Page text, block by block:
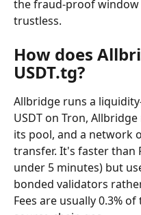
the fraud-proof
trustless.
How does
USDT.tg?
Allbridge runs a
USDT on Tron,
its pool, and a network
transfer. It's faster than
under 5 minutes) but
bonded validators
Fees are usually 0.3%